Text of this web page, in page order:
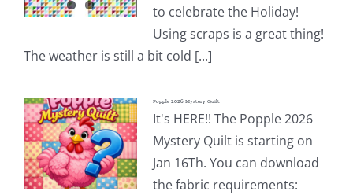
to celebrate the Holiday!
Using scraps is a great thing!
The weather is still a bit cold [...]
Popple 2026 Mystery Quilt
It's HERE!! The Popple 2026
Mystery Quilt is starting on
Jan 16Th. You can download
the fabric requirements: